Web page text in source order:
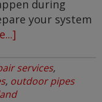
during
your system
Weather
Plumbing
Problems
services,
, outdoor pipes